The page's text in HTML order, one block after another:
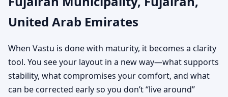
United Arab Emirates
When Vastu is done with maturity, it becomes a clarity
tool. You see your layout in a new way—what supports
stability, what compromises your comfort, and what
can be corrected early so you don’t “live around”